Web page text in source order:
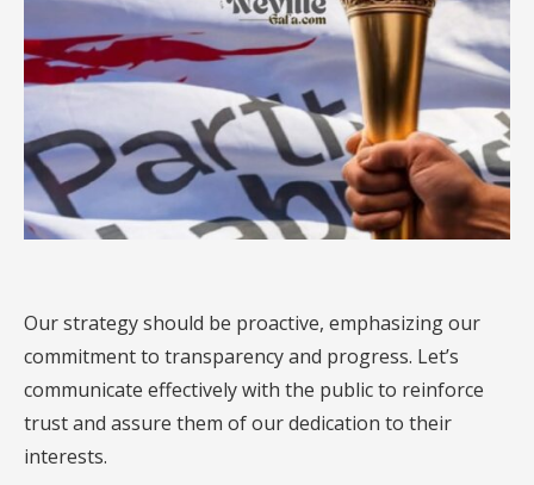
Our strategy should be proactive, emphasizing our
commitment to transparency and progress. Let’s
communicate effectively with the public to reinforce
trust and assure them of our dedication to their
interests.